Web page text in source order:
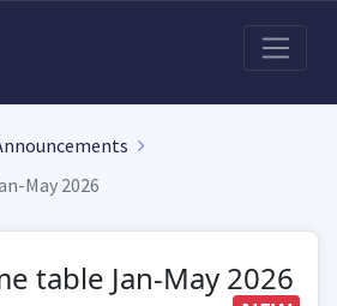
May 2026
table Jan-May 2026